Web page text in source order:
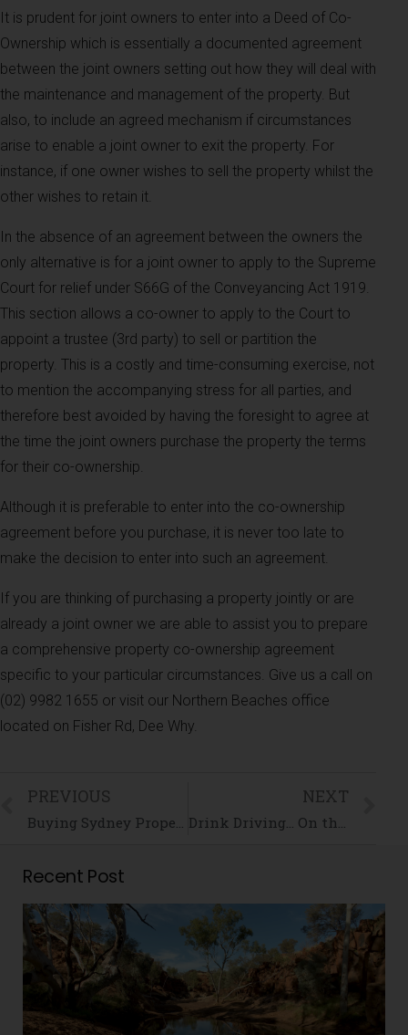
It is prudent for joint owners to enter into a Deed of Co-
Ownership which is essentially a documented agreement
between the joint owners setting out how they will deal with
the maintenance and management of the property. But
also, to include an agreed mechanism if circumstances
arise to enable a joint owner to exit the property. For
instance, if one owner wishes to sell the property whilst the
other wishes to retain it.
In the absence of an agreement between the owners the
only alternative is for a joint owner to apply to the Supreme
Court for relief under S66G of the Conveyancing Act 1919.
This section allows a co-owner to apply to the Court to
appoint a trustee (3rd party) to sell or partition the
property. This is a costly and time-consuming exercise, not
to mention the accompanying stress for all parties, and
therefore best avoided by having the foresight to agree at
the time the joint owners purchase the property the terms
for their co-ownership.
Although it is preferable to enter into the co-ownership
agreement before you purchase, it is never too late to
make the decision to enter into such an agreement.
If you are thinking of purchasing a property jointly or are
already a joint owner we are able to assist you to prepare
a comprehensive property co-ownership agreement
specific to your particular circumstances. Give us a call on
(02) 9982 1655 or visit our Northern Beaches office
located on Fisher Rd, Dee Why.
PREVIOUS
Buying Sydney Property is Serious Business!
NEXT
Drink Driving… On the Road to a Criminal Record
Recent Post